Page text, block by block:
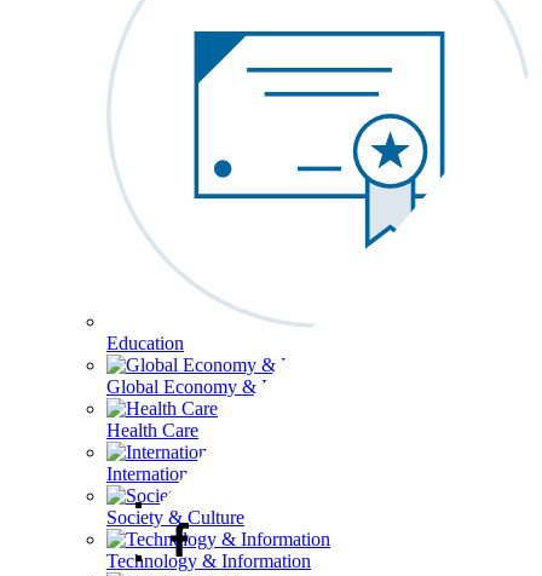
Education
Global Economy & Development
Health Care
International Affairs
Society & Culture
Technology & Information